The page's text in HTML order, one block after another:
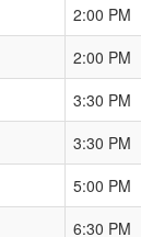
2:00 PM
2:00 PM
3:30 PM
3:30 PM
5:00 PM
6:30 PM